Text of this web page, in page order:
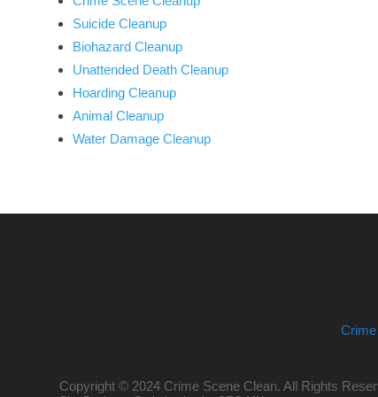
Suicide Cleanup
Biohazard Cleanup
Unattended Death Cleanup
Hoarding Cleanup
Animal Cleanup
Water Damage Cleanup
Copyright © 2024 Crime Scene Clean. All Rights